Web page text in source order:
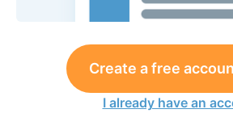
Create a free
I already have an